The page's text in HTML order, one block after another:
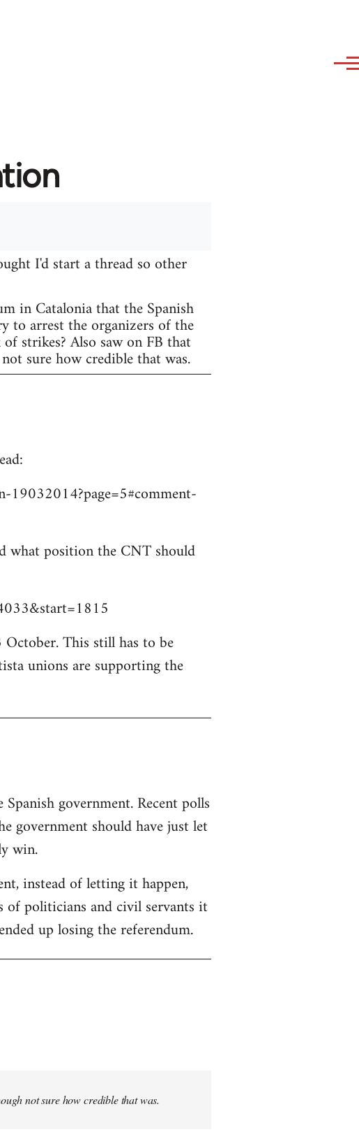
I'd start a thread so other
in Catalonia that the Spanish
to arrest the organizers of the
strikes? Also saw on FB that
sure how credible that was.
what position the CNT should
This still has to be
unions are supporting the
government. Recent polls
government should have just let
win.
instead of letting it happen,
of politicians and civil servants it
up losing the referendum.
not sure how credible that was.